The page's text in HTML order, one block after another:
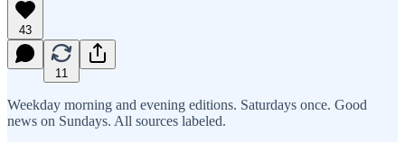
43
11
Weekday morning and evening editions. Saturdays once. Good
news on Sundays. All sources labeled.